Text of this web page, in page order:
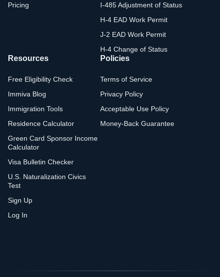
Pricing
I-485 Adjustment of Status
H-4 EAD Work Permit
J-2 EAD Work Permit
H-4 Change of Status
Resources
Free Eligibility Check
Immiva Blog
Immigration Tools
Residence Calculator
Green Card Sponsor Income
Calculator
Visa Bulletin Checker
U.S. Naturalization Civics
Test
Sign Up
Log In
Policies
Terms of Service
Privacy Policy
Acceptable Use Policy
Money-Back Guarantee